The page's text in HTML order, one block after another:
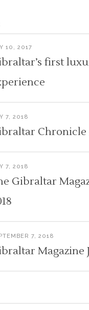
10, 2017
first
7, 2018
Chronicle
7, 2018
Gibraltar
7, 2018
Magazine